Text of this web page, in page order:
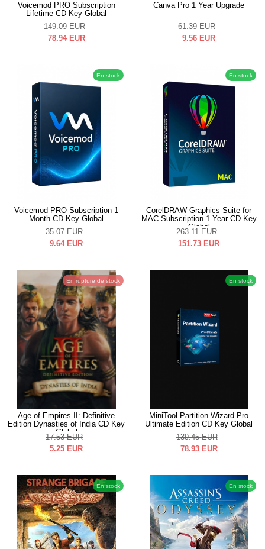
Voicemod PRO Subscription
Lifetime CD Key Global
149.09 EUR
78.94 EUR
Canva Pro 1 Year Upgrade
61.39 EUR
9.56 EUR
En stock
Voicemod PRO Subscription 1
Month CD Key Global
35.07 EUR
9.64 EUR
En stock
CorelDRAW Graphics Suite for
MAC Subscription 1 Year CD Key
Global
263.11 EUR
151.73 EUR
En rupture de stock
Age of Empires II: Definitive
Edition Dynasties of India CD Key
Global
17.53 EUR
5.25 EUR
En stock
MiniTool Partition Wizard Pro
Ultimate Edition CD Key Global
139.45 EUR
78.93 EUR
En stock En stock